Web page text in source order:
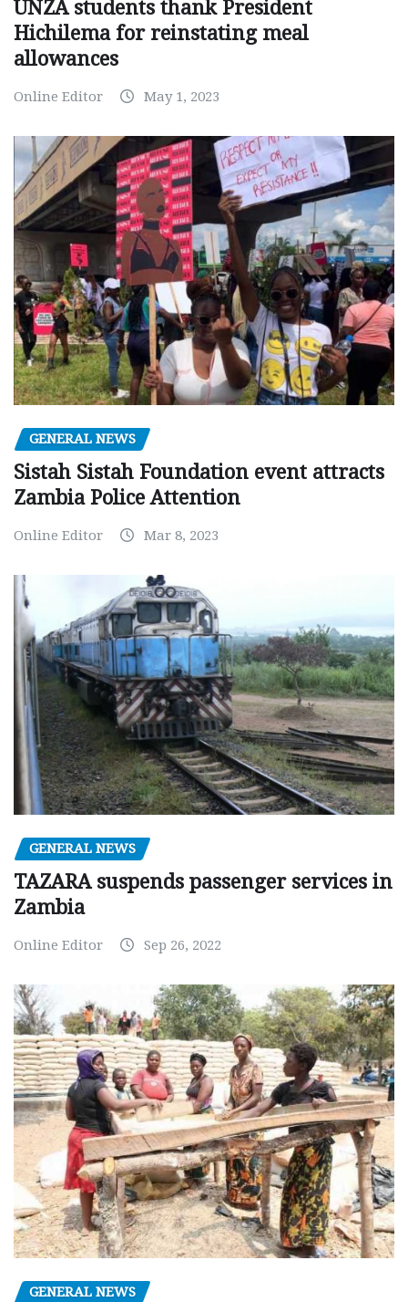
UNZA students thank President
Hichilema for reinstating meal
allowances
Online Editor May 1, 2023
GENERAL NEWS
Sistah Sistah Foundation event attracts
Zambia Police Attention
Online Editor Mar 8, 2023
GENERAL NEWS
TAZARA suspends passenger services in
Zambia
Online Editor Sep 26, 2022
GENERAL NEWS